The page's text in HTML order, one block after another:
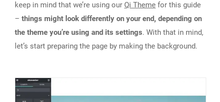
keep in mind that we’re using our Qi Theme for this guide
– things might look differently on your end, depending on
the theme you’re using and its settings. With that in mind,
let’s start preparing the page by making the background.